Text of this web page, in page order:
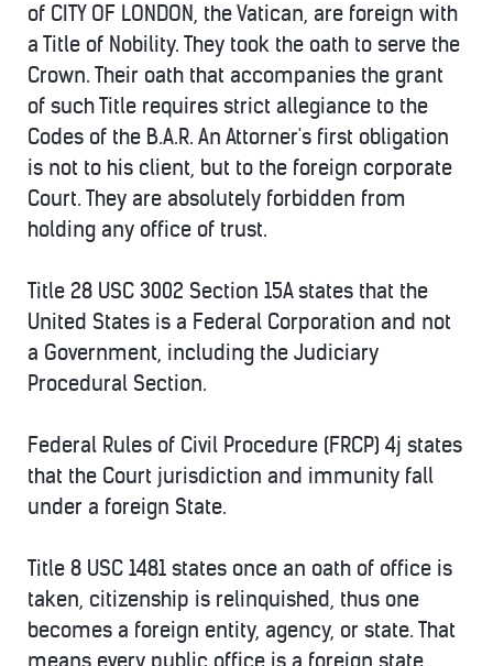
of CITY OF LONDON, the Vatican, are foreign with
a Title of Nobility. They took the oath to serve the
Crown. Their oath that accompanies the grant
of such Title requires strict allegiance to the
Codes of the B.A.R. An Attorner's first obligation
is not to his client, but to the foreign corporate
Court. They are absolutely forbidden from
holding any office of trust.
Title 28 USC 3002 Section 15A states that the
United States is a Federal Corporation and not
a Government, including the Judiciary
Procedural Section.
Federal Rules of Civil Procedure (FRCP) 4j states
that the Court jurisdiction and immunity fall
under a foreign State.
Title 8 USC 1481 states once an oath of office is
taken, citizenship is relinquished, thus one
becomes a foreign entity, agency, or state. That